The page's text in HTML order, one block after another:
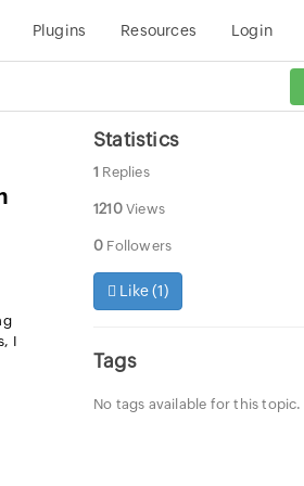
Plugins Resources Login
I
Statistics
1 Replies
1210Views
0 Followers
Like (1)
Tags
No tags available for this topic.